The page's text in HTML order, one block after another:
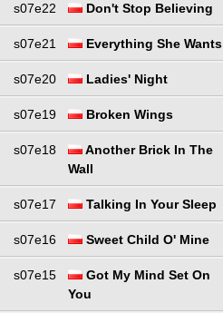
s07e22 Don't Stop Believing
s07e21 Everything She Wants
s07e20 Ladies' Night
s07e19 Broken Wings
s07e18
Another Brick In The
Wall
s07e17 Talking In Your Sleep
s07e16 Sweet Child O' Mine
s07e15
Got My Mind Set On
You